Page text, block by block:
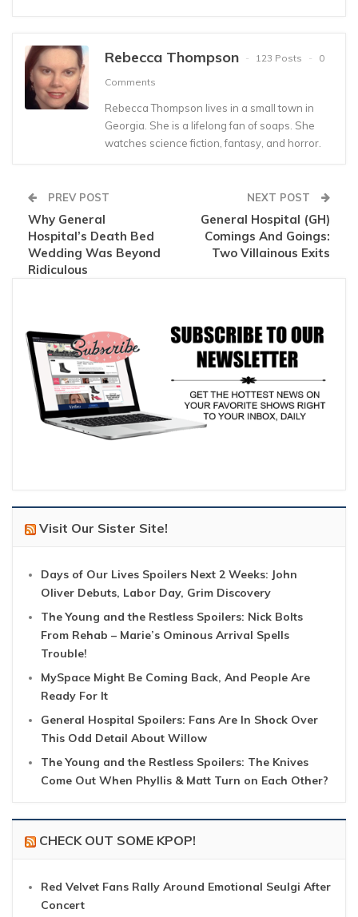
Rebecca Thompson 123 Posts
0
Comments
Rebecca Thompson lives in a small town in
Georgia. She is a lifelong fan of soaps. She
watches science fiction, fantasy, and horror.
PREV POST
Why General
Hospital’s Death Bed
Wedding Was Beyond
Ridiculous
NEXT POST
General Hospital (GH)
Comings And Goings:
Two Villainous Exits
Visit Our Sister Site!
Days of Our Lives Spoilers Next 2 Weeks: John
Oliver Debuts, Labor Day, Grim Discovery
The Young and the Restless Spoilers: Nick Bolts
From Rehab – Marie’s Ominous Arrival Spells
Trouble!
MySpace Might Be Coming Back, And People Are
Ready For It
General Hospital Spoilers: Fans Are In Shock Over
This Odd Detail About Willow
The Young and the Restless Spoilers: The Knives
Come Out When Phyllis & Matt Turn on Each Other?
CHECK OUT SOME KPOP!
Red Velvet Fans Rally Around Emotional Seulgi After
Concert